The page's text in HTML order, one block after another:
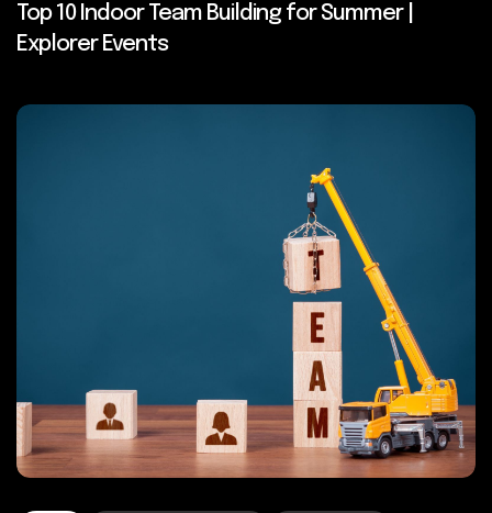
Top 10 Indoor Team Building for Summer |
Explorer Events